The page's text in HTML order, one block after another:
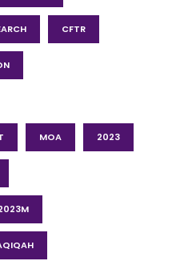
CFTR
MOA 2023